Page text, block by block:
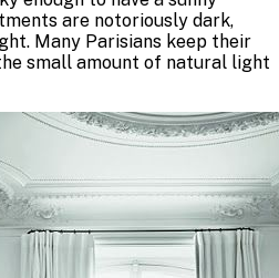
are notoriously dark,
Many Parisians keep their
small amount of natural light